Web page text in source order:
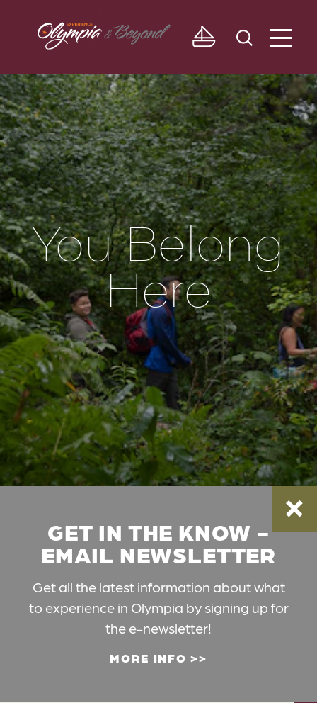
Skip to content
You Belong
Here
GET IN THE KNOW -
EMAIL NEWSLETTER
Get all the latest information about what
to experience in Olympia by signing up for
the e-newsletter!
MORE INFO